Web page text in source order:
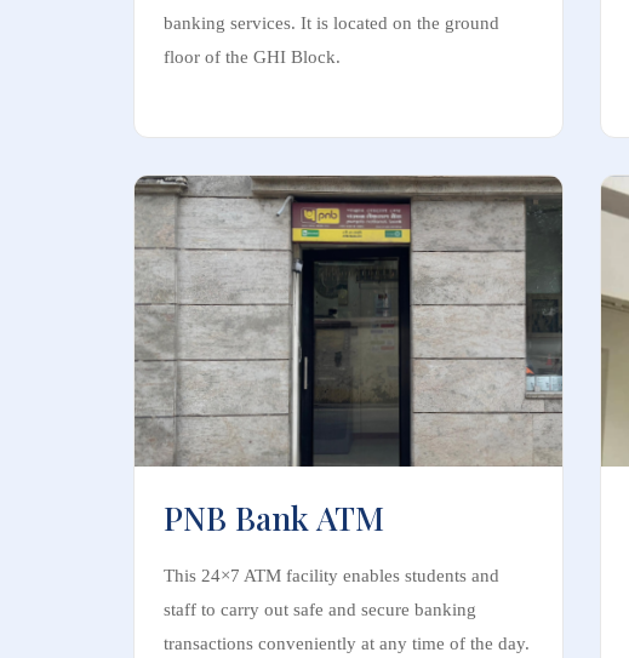
banking services. It is located on the ground
floor of the GHI Block.
PNB Bank ATM
This 24×7 ATM facility enables students and
staff to carry out safe and secure banking
transactions conveniently at any time of the day.